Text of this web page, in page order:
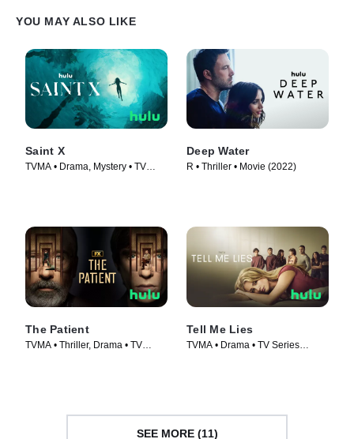
YOU MAY ALSO LIKE
Saint X
TVMA • Drama, Mystery • TV
Deep Water
R • Thriller • Movie (2022)
The Patient
TVMA • Thriller, Drama • TV
Tell Me Lies
TVMA • Drama • TV Series
SEE MORE (11)